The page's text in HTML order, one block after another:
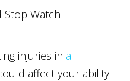
injuries in a
affect your ability